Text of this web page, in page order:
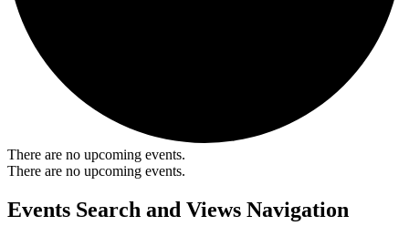
There are no upcoming events.
There are no upcoming events.
Events Search and Views Navigation